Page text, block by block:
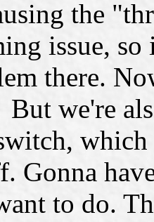
the
issue,
there.
we're
Gonna
to do.